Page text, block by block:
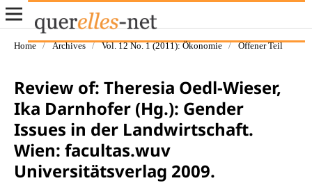
Home / Archives / Vol. 12 No. 1 (2011): Ökonomie / Offener Teil
Review of: Theresia Oedl-Wieser,
Ika Darnhofer (Hg.): Gender
Issues in der Landwirtschaft.
Wien: facultas.wuv
Universitätsverlag 2009.